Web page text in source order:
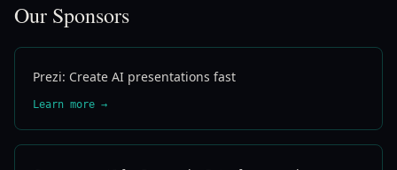
Our Sponsors
Prezi: Create AI presentations fast
Learn more →